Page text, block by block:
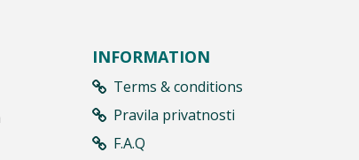
INFORMATION
Terms & conditions
Pravila privatnosti
F.A.Q